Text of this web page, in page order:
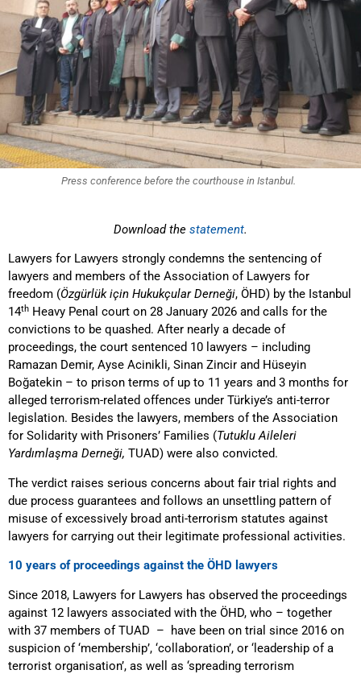
Press conference before the courthouse in Istanbul.
Download the statement.
Lawyers for Lawyers strongly condemns the sentencing of
lawyers and members of the Association of Lawyers for
freedom (Özgürlük için Hukukçular Derneği, ÖHD) by the Istanbul
14th Heavy Penal court on 28 January 2026 and calls for the
convictions to be quashed. After nearly a decade of
proceedings, the court sentenced 10 lawyers – including
Ramazan Demir, Ayse Acinikli, Sinan Zincir and Hüseyin
Boğatekin – to prison terms of up to 11 years and 3 months for
alleged terrorism-related offences under Türkiye’s anti-terror
legislation. Besides the lawyers, members of the Association
for Solidarity with Prisoners’ Families (Tutuklu Aileleri
Yardımlaşma Derneği, TUAD) were also convicted.
The verdict raises serious concerns about fair trial rights and
due process guarantees and follows an unsettling pattern of
misuse of excessively broad anti-terrorism statutes against
lawyers for carrying out their legitimate professional activities.
10 years of proceedings against the ÖHD lawyers
Since 2018, Lawyers for Lawyers has observed the proceedings
against 12 lawyers associated with the ÖHD, who – together
with 37 members of TUAD – have been on trial since 2016 on
suspicion of ‘membership’, ‘collaboration’, or ‘leadership of a
terrorist organisation’, as well as ‘spreading terrorism